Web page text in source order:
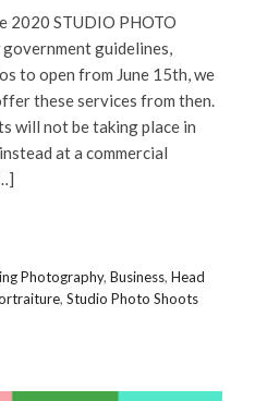
2020 STUDIO PHOTO
guidelines,
to open from June 15th, we
these services from then.
will not be taking place in
at a commercial
Photography, Business, Head
, Studio Photo Shoots